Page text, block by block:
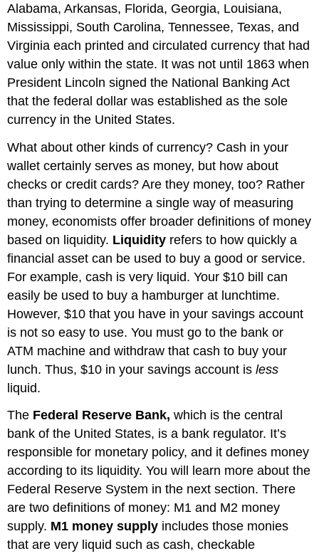
Alabama, Arkansas, Florida, Georgia, Louisiana,
Mississippi, South Carolina, Tennessee, Texas, and
Virginia each printed and circulated currency that had
value only within the state. It was not until 1863 when
President Lincoln signed the National Banking Act
that the federal dollar was established as the sole
currency in the United States.
What about other kinds of currency? Cash in your
wallet certainly serves as money, but how about
checks or credit cards? Are they money, too? Rather
than trying to determine a single way of measuring
money, economists offer broader definitions of money
based on liquidity. Liquidity refers to how quickly a
financial asset can be used to buy a good or service.
For example, cash is very liquid. Your $10 bill can
easily be used to buy a hamburger at lunchtime.
However, $10 that you have in your savings account
is not so easy to use. You must go to the bank or
ATM machine and withdraw that cash to buy your
lunch. Thus, $10 in your savings account isless
liquid.
The Federal Reserve Bank, which is the central
bank of the United States, is a bank regulator. It’s
responsible for monetary policy, and it defines money
according to its liquidity. You will learn more about the
Federal Reserve System in the next section. There
are two definitions of money: M1 and M2 money
supply. M1 money supply includes those monies
that are very liquid such as cash, checkable